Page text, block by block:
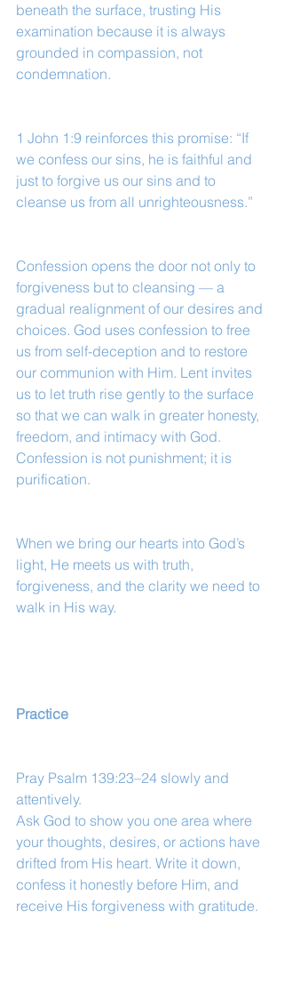
beneath the surface, trusting His
examination because it is always
grounded in compassion, not
condemnation.
1 John 1:9 reinforces this promise: “If
we confess our sins, he is faithful and
just to forgive us our sins and to
cleanse us from all unrighteousness.”
Confession opens the door not only to
forgiveness but to cleansing — a
gradual realignment of our desires and
choices. God uses confession to free
us from self-deception and to restore
our communion with Him. Lent invites
us to let truth rise gently to the surface
so that we can walk in greater honesty,
freedom, and intimacy with God.
Confession is not punishment; it is
purification.
When we bring our hearts into God’s
light, He meets us with truth,
forgiveness, and the clarity we need to
walk in His way.
Practice
Pray Psalm 139:23–24 slowly and
attentively.
Ask God to show you one area where
your thoughts, desires, or actions have
drifted from His heart. Write it down,
confess it honestly before Him, and
receive His forgiveness with gratitude.